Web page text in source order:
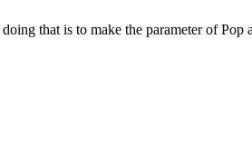
that is to make the parameter of Pop